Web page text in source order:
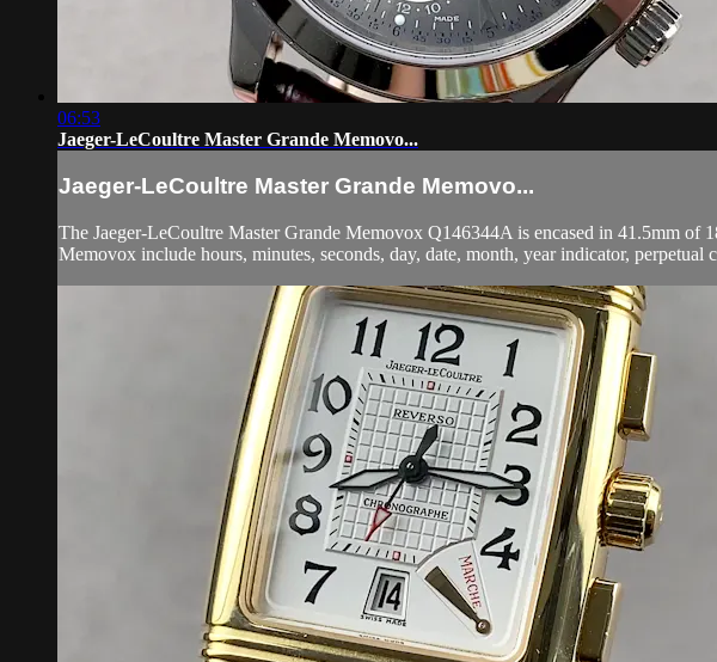
06:53
Jaeger-LeCoultre Master Grande Memovo...
Jaeger-LeCoultre Master Grande Memovo...
The Jaeger-LeCoultre Master Grande Memovox Q146344A is encased in 41.5mm
Memovox include hours, minutes, seconds, day, date, month, year indicator, perpetual